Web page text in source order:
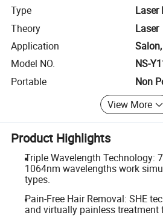
Type
Laser
Theory
Laser
Application
Model NO.
NS-
Portable
Non
View More
Product Highlights
Triple Wavelength Technology:
1064nm wavelengths work
types.
Pain-Free Hair Removal: SHE
and virtually painless treatment